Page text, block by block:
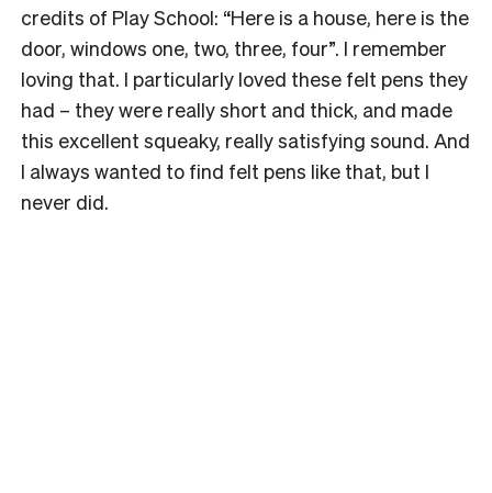
credits of Play School: “Here is a house, here is the
door, windows one, two, three, four”. I remember
loving that. I particularly loved these felt pens they
had – they were really short and thick, and made
this excellent squeaky, really satisfying sound. And
I always wanted to find felt pens like that, but I
never did.